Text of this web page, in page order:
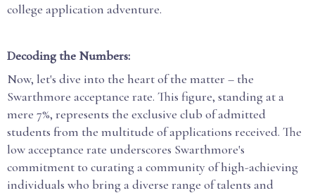
college application adventure.
Decoding the Numbers:
Now, let's dive into the heart of the matter – the
Swarthmore acceptance rate. This figure, standing at a
mere 7%, represents the exclusive club of admitted
students from the multitude of applications received. The
low acceptance rate underscores Swarthmore's
commitment to curating a community of high-achieving
individuals who bring a diverse range of talents and